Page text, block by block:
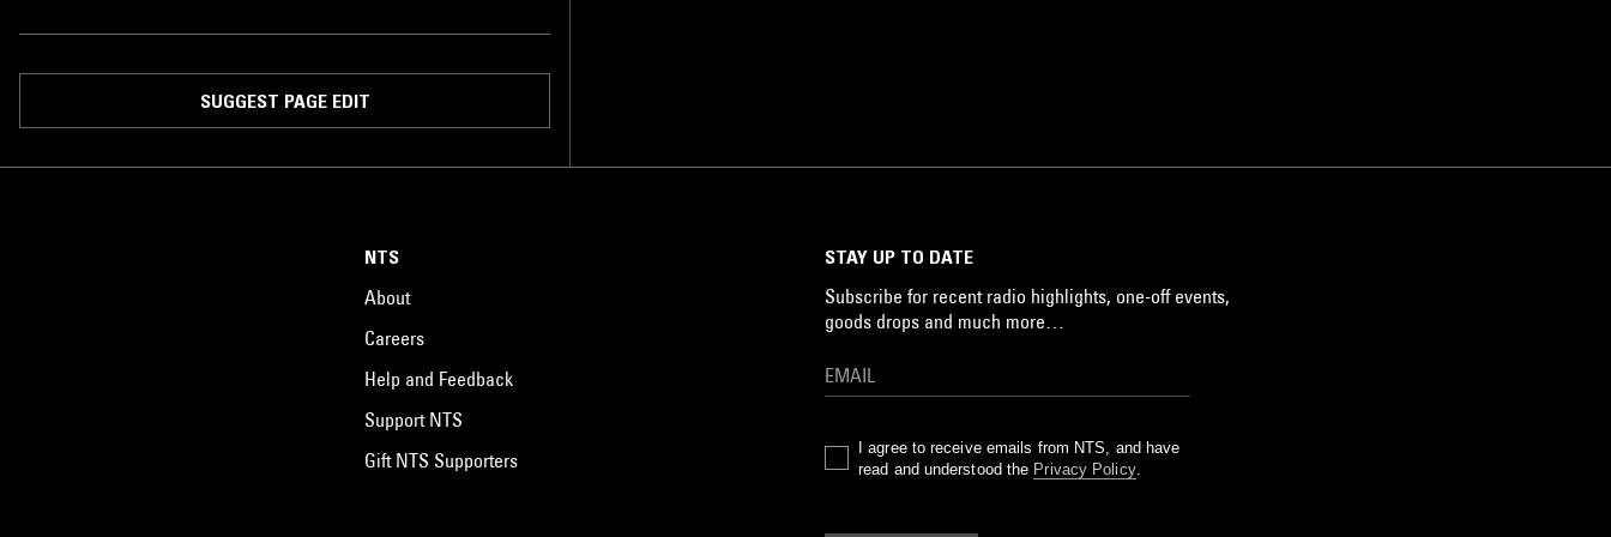
SUGGEST PAGE EDIT
NTS
About
Careers
Help and Feedback
Support NTS
Gift NTS Supporters
STAY UP TO DATE
Subscribe for recent radio highlights, one-off events,
goods drops and much more…
I agree to receive emails from NTS, and have
read and understood the Privacy Policy.